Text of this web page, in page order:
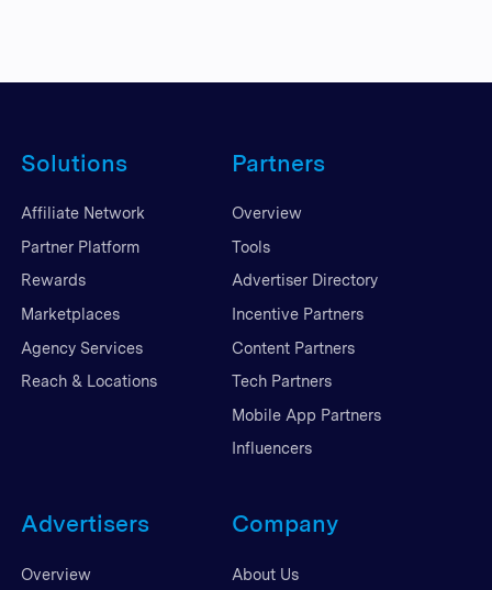
Solutions
Affiliate Network
Partner Platform
Rewards
Marketplaces
Agency Services
Reach & Locations
Partners
Overview
Tools
Advertiser Directory
Incentive Partners
Content Partners
Tech Partners
Mobile App Partners
Influencers
Advertisers
Overview
Company
About Us